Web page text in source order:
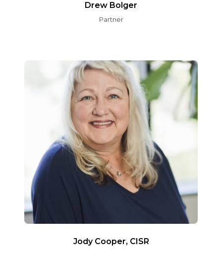
Drew Bolger
Partner
Jody Cooper, CISR